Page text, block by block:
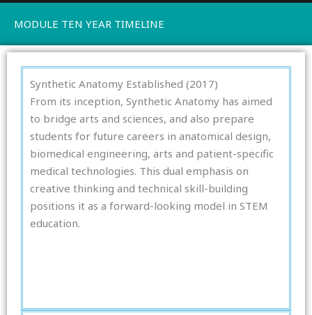
MODULE TEN YEAR TIMELINE
Synthetic Anatomy Established (2017)
From its inception, Synthetic Anatomy has aimed
to bridge arts and sciences, and also prepare
students for future careers in anatomical design,
biomedical engineering, arts and patient-specific
medical technologies. This dual emphasis on
creative thinking and technical skill-building
positions it as a forward-looking model in STEM
education.